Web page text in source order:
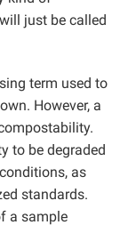
just be called
term used to
However, a
to be degraded
as
standards.
a sample